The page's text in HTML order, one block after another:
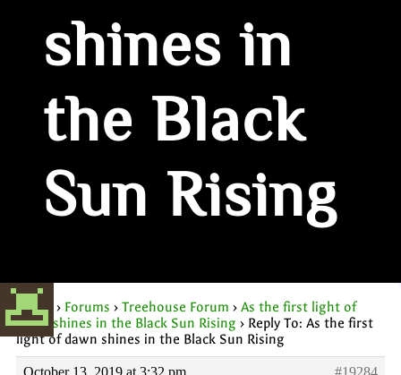
shines in
the Black
Sun Rising
Home › Forums › Treehouse Forum › As the first light of
dawn shines in the Black Sun Rising › Reply To: As the first
light of dawn shines in the Black Sun Rising
October 13, 2019 at 3:32 pm #19284